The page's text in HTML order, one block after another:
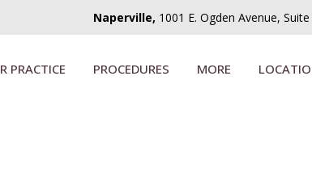
Naperville, 1001 E. Ogden Avenue,
PRACTICE PROCEDURES MORE